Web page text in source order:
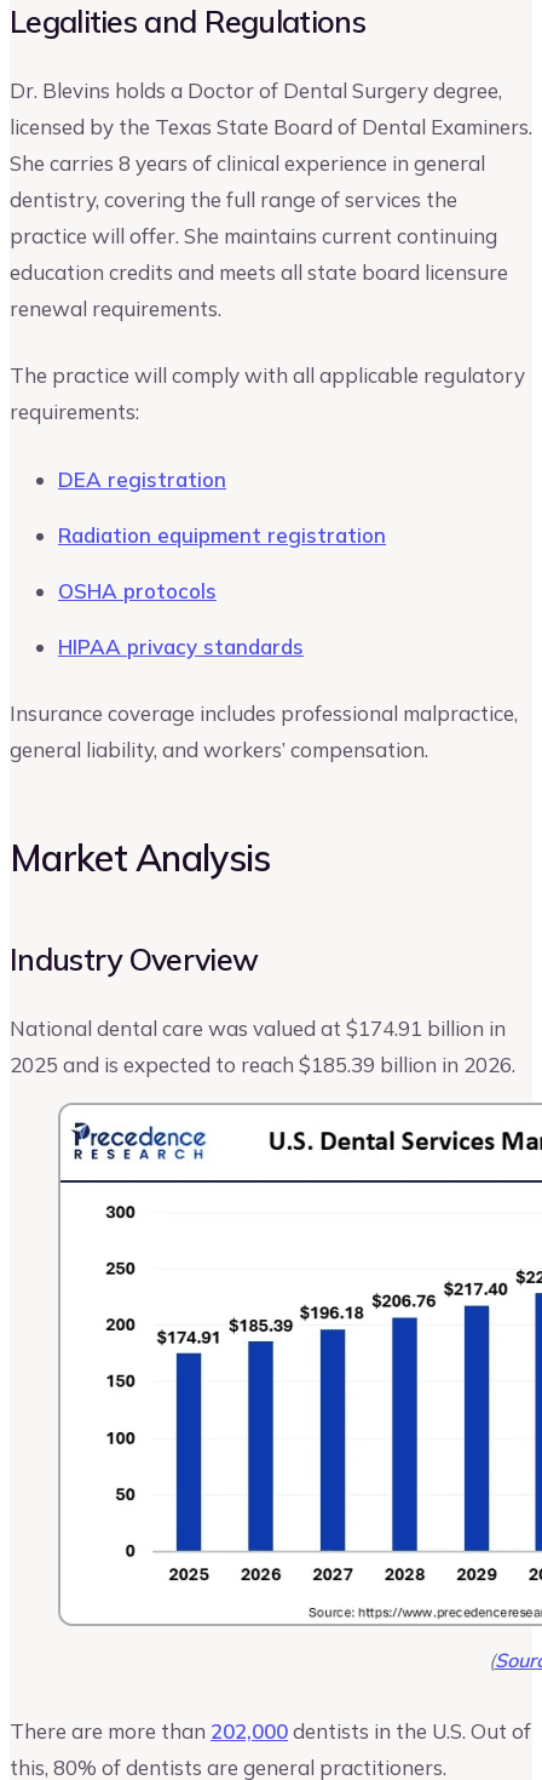
Legalities and Regulations
Dr. Blevins holds a Doctor of Dental Surgery degree,
licensed by the Texas State Board of Dental Examiners.
She carries 8 years of clinical experience in general
dentistry, covering the full range of services the
practice will offer. She maintains current continuing
education credits and meets all state board licensure
renewal requirements.
The practice will comply with all applicable regulatory
requirements:
DEA registration
Radiation equipment registration
OSHA protocols
HIPAA privacy standards
Insurance coverage includes professional malpractice,
general liability, and workers’ compensation.
Market Analysis
Industry Overview
National dental care was valued at $174.91 billion in
2025 and is expected to reach $185.39 billion in 2026.
(
There are more than 202,000dentists in the U.S. Out of
this, 80% of dentists are general practitioners.